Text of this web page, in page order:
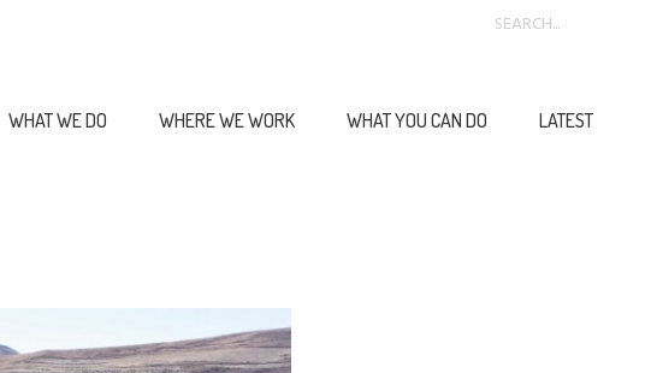
WHAT WE DO WHERE WE WORK WHAT YOU CAN DO LATEST